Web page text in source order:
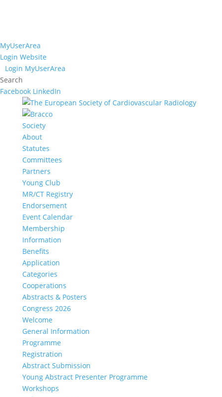
MyUserArea
Login Website
Login MyUserArea
Search
Facebook LinkedIn
Society
About
Statutes
Committees
Partners
Young Club
MR/CT Registry
Endorsement
Event Calendar
Membership
Information
Benefits
Application
Categories
Cooperations
Abstracts & Posters
Congress 2026
Welcome
General Information
Programme
Registration
Abstract Submission
Young Abstract Presenter Programme
Workshops